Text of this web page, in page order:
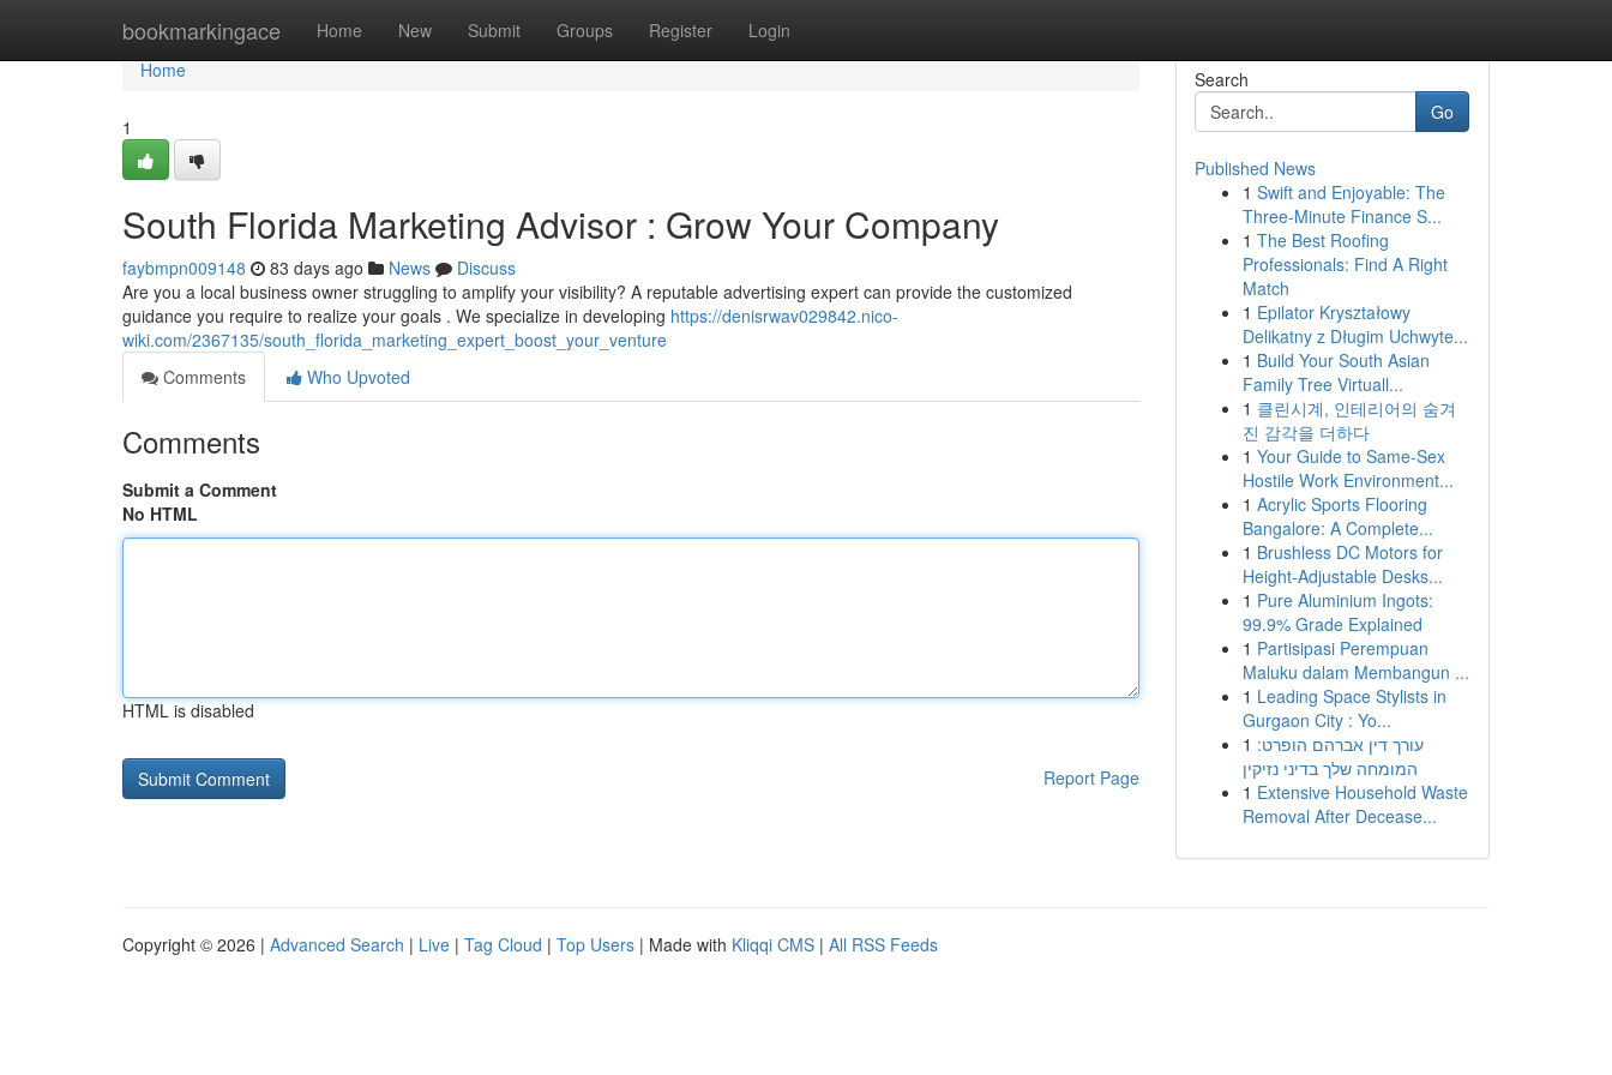
bookmarkingace Home New Submit Groups Register Login
Home
Home
1
South Florida Marketing Advisor : Grow Your Company
faybmpn009148 83 days ago News
Discuss
Are you a local business owner struggling to amplify your visibility? A reputable advertising expert can provide the customized
guidance you require to realize your goals . We specialize in developing https://denisrwav029842.nico-
wiki.com/2367135/south_florida_marketing_expert_boost_your_venture
Comments
Who Upvoted
Comments
Submit a Comment
No HTML
HTML is disabled
Report Page
Search
Go
Published News
1 Swift and Enjoyable: The
Three-Minute Finance S...
1 The Best Roofing
Professionals: Find A Right
Match
1 Epilator Kryształowy
Delikatny z Długim Uchwyte...
1 Build Your South Asian
Family Tree Virtuall...
1 클린시계, 인테리어의 숨겨
진 감각을 더하다
1 Your Guide to Same-Sex
Hostile Work Environment...
1 Acrylic Sports Flooring
Bangalore: A Complete...
1 Brushless DC Motors for
Height-Adjustable Desks...
1 Pure Aluminium Ingots:
99.9% Grade Explained
1 Partisipasi Perempuan
Maluku dalam Membangun ...
1 Leading Space Stylists in
Gurgaon City : Yo...
1 עורך דין אברהם הופרט:
המומחה שלך בדיני נזיקין
1 Extensive Household Waste
Removal After Decease...
Copyright © 2026 | Advanced Search | Live | Tag Cloud | Top Users | Made with Kliqqi CMS | All RSS Feeds